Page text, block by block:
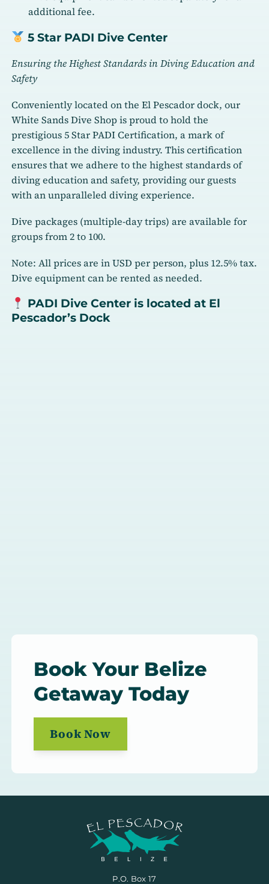
additional fee.
5 Star PADI Dive Center
Ensuring the Highest Standards in Diving Education and
Safety
Conveniently located on the El Pescador dock, our
White Sands Dive Shop is proud to hold the
prestigious 5 Star PADI Certification, a mark of
excellence in the diving industry. This certification
ensures that we adhere to the highest standards of
diving education and safety, providing our guests
with an unparalleled diving experience.
Dive packages (multiple-day trips) are available for
groups from 2 to 100.
Note: All prices are in USD per person, plus 12.5% tax.
Dive equipment can be rented as needed.
PADI Dive Center is located at El
Pescador’s Dock
Book Your Belize
Getaway Today
Book Now
P.O. Box 17